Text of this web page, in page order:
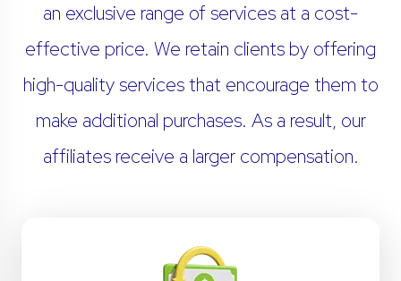
an exclusive range of services at a cost-
effective price. We retain clients by offering
high-quality services that encourage them to
make additional purchases. As a result, our
affiliates receive a larger compensation.